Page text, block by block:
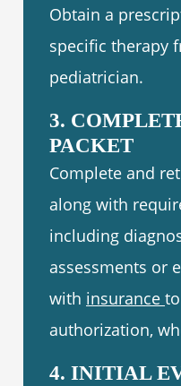
Obtain a
specific therapy
pediatrician.
3.
PACKET
Complete and
along with
including
assessments or
with insurance
authorization,
4. INITIAL